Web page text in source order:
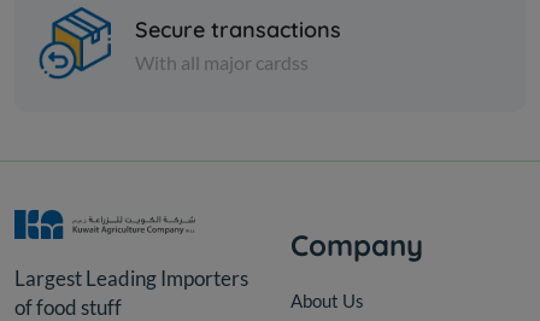
Nuts
Almond sticks
Secure transactions
With all major cardss
Largest Leading Importers
of food stuff
Company
About Us